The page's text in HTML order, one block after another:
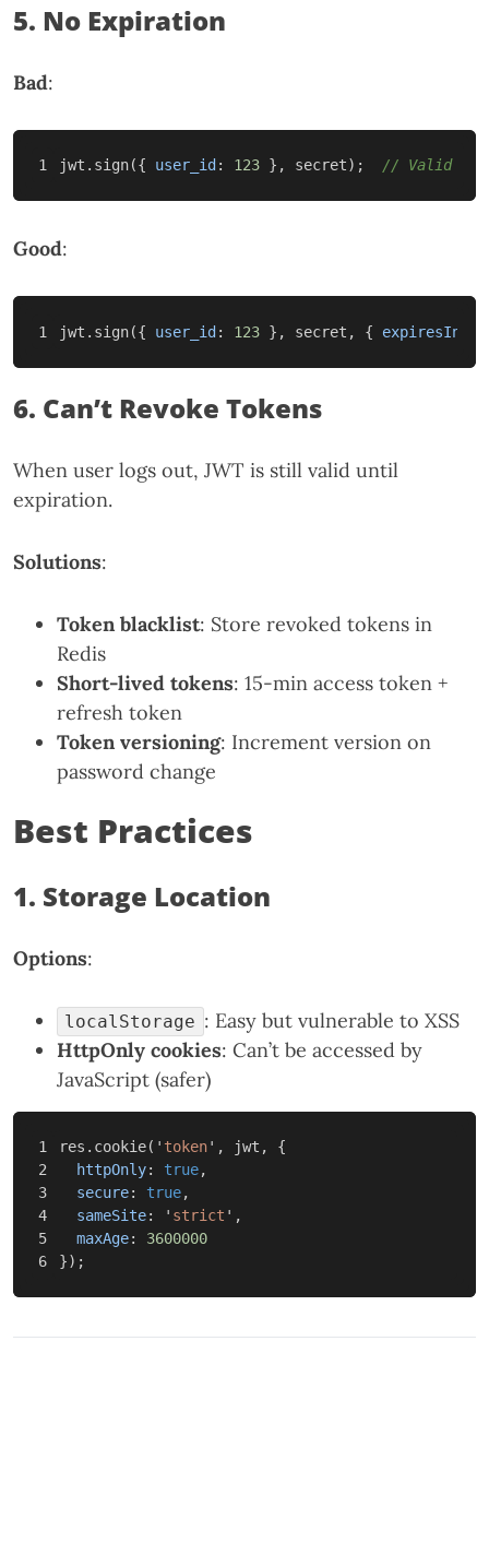
5. No Expiration
Bad:
jwt . sign({ user_id : 123 }, secret); // Valid
Good:
jwt . sign({ user_id: 123 }, secret , { expiresIn
6. Can’t Revoke Tokens
When user logs out, JWT is still valid until
expiration.
Solutions:
Token blacklist: Store revoked tokens in
Redis
Short-lived tokens: 15-min access token +
refresh token
Token versioning: Increment version on
password change
Best Practices
1. Storage Location
Options:
localStorage : Easy but vulnerable to XSS
HttpOnly cookies: Can’t be accessed by
JavaScript (safer)
1
2
3
4
5
res . cookie( ' token' , jwt ,
{
httpOnly: true,
secure: true,
sameSite: ' strict ' ,
maxAge:
3600000
});